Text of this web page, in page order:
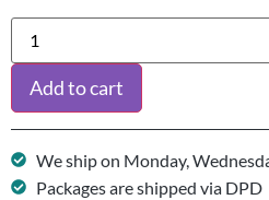
Add to cart
We ship on Monday,
Packages are shipped via DPD